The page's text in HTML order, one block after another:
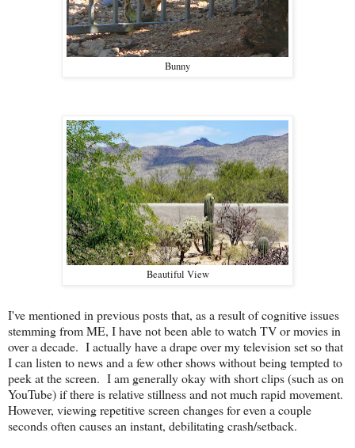
Bunny
Beautiful View
I've mentioned in previous posts that, as a result of cognitive issues
stemming from ME, I have not been able to watch TV or movies in
over a decade. I actually have a drape over my television set so that
I can listen to news and a few other shows without being tempted to
peek at the screen. I am generally okay with short clips (such as on
YouTube) if there is relative stillness and not much rapid movement.
However, viewing repetitive screen changes for even a couple
seconds often causes an instant, debilitating crash/setback.